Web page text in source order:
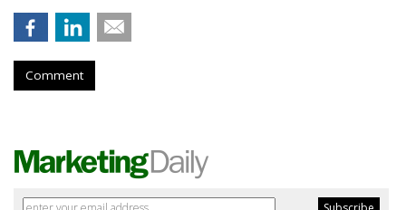
Comment